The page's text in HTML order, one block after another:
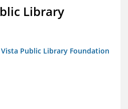
Library
Public Library Foundation